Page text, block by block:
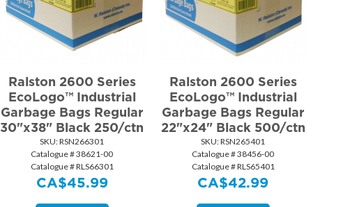
Ralston 2600 Series
EcoLogo™ Industrial
Garbage Bags Regular
30"x38" Black 250/ctn
SKU: RSN266301
Catalogue # 38621-00
Catalogue # RLS66301
CA$45.99
Ralston 2600 Series
EcoLogo™ Industrial
Garbage Bags Regular
22"x24" Black 500/ctn
SKU: RSN265401
Catalogue # 38456-00
Catalogue # RLS65401
CA$42.99